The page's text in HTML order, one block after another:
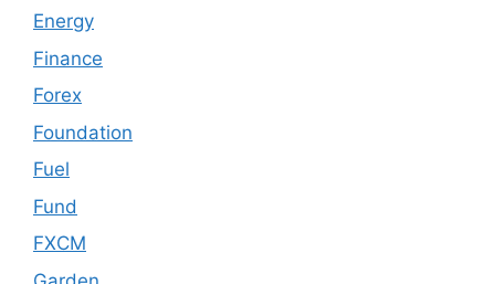
Energy
Finance
Forex
Foundation
Fuel
Fund
FXCM